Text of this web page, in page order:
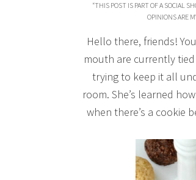
“THIS POST IS PART OF A SOCIAL
OPINIONS ARE
Hello there, friends!
mouth are currently
trying to keep it all
room. She’s learned
when there’s a cookie